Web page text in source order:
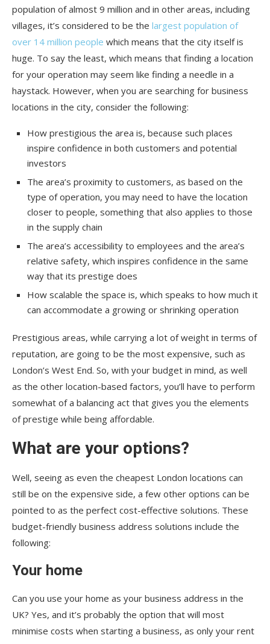
population of almost 9 million and in other areas, including
villages, it’s considered to be the largest population of
over 14 million people which means that the city itself is
huge. To say the least, which means that finding a location
for your operation may seem like finding a needle in a
haystack. However, when you are searching for business
locations in the city, consider the following:
How prestigious the area is, because such places
inspire confidence in both customers and potential
investors
The area’s proximity to customers, as based on the
type of operation, you may need to have the location
closer to people, something that also applies to those
in the supply chain
The area’s accessibility to employees and the area’s
relative safety, which inspires confidence in the same
way that its prestige does
How scalable the space is, which speaks to how much it
can accommodate a growing or shrinking operation
Prestigious areas, while carrying a lot of weight in terms of
reputation, are going to be the most expensive, such as
London’s West End. So, with your budget in mind, as well
as the other location-based factors, you’ll have to perform
somewhat of a balancing act that gives you the elements
of prestige while being affordable.
What are your options?
Well, seeing as even the cheapest London locations can
still be on the expensive side, a few other options can be
pointed to as the perfect cost-effective solutions. These
budget-friendly business address solutions include the
following:
Your home
Can you use your home as your business address in the
UK? Yes, and it’s probably the option that will most
minimise costs when starting a business, as only your rent